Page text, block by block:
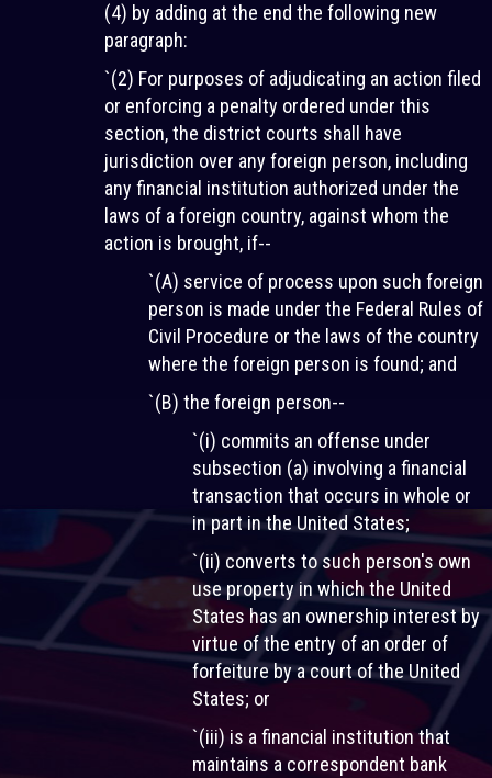
(4) by adding at the end the following new
paragraph:
`(2) For purposes of adjudicating an action filed
or enforcing a penalty ordered under this
section, the district courts shall have
jurisdiction over any foreign person, including
any financial institution authorized under the
laws of a foreign country, against whom the
action is brought, if--
`(A) service of process upon such foreign
person is made under the Federal Rules of
Civil Procedure or the laws of the country
where the foreign person is found; and
`(B) the foreign person--
`(i) commits an offense under
subsection (a) involving a financial
transaction that occurs in whole or
in part in the United States;
`(ii) converts to such person's own
use property in which the United
States has an ownership interest by
virtue of the entry of an order of
forfeiture by a court of the United
States; or
`(iii) is a financial institution that
maintains a correspondent bank